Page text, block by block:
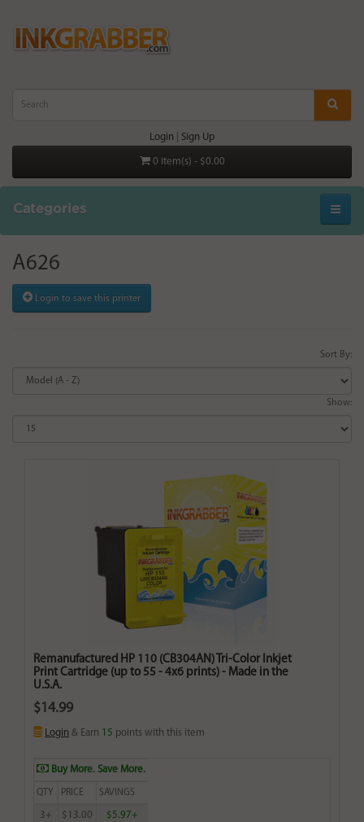
Login Sign Up
0 item(s) - $0.00
Categories
A626
Login to save this printer
Sort By:
Show:
Remanufactured HP 110 (CB304AN) Tri-Color Inkjet
Print Cartridge (up to 55 - 4x6 prints) - Made in the
U.S.A.
$14.99
Login & Earn 15 points with this item
Buy More. Save More.
QTY PRICE SAVINGS
3+ $13.00 $5.97+